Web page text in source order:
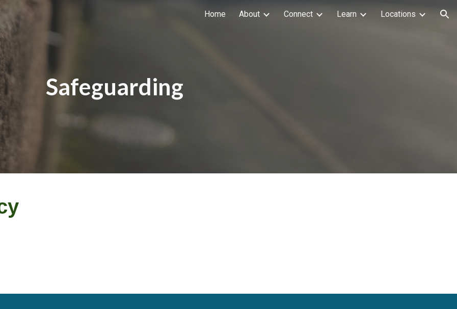
Skip to navigation
Home About Connect Learn Locations
Safeguarding